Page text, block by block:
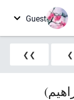
Guest
❯
❯❯